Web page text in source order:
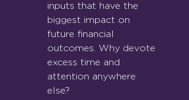
inputs that have the
biggest impact on
future financial
outcomes. Why devote
excess time and
attention anywhere
else?